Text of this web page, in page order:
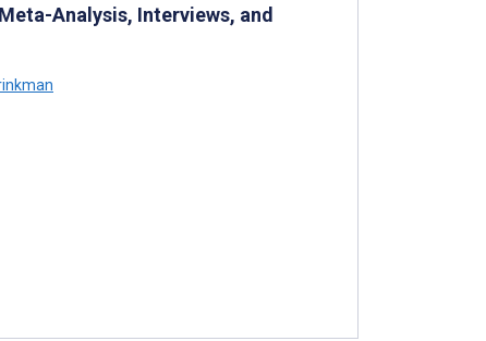
Analysis, Interviews, and